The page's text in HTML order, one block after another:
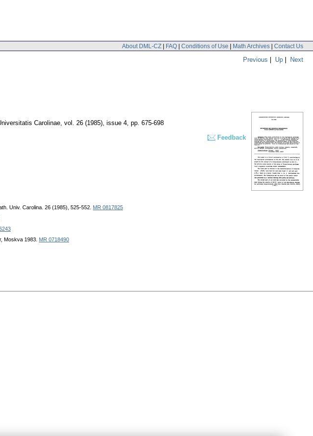
About DML-CZ | FAQ | Conditions of Use | Math Archives | Contact Us
Previous | Up | Next
Carolinae, vol. 26 (1985), issue 4, pp. 675-698
Feedback
Univ. Carolina. 26 (1985), 525-552. MR 0817825
Moskva 1983. MR 0718490